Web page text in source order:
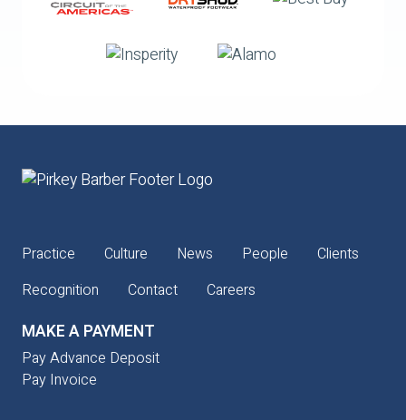
Practice Culture News People
Clients
Recognition
Contact Careers
MAKE A PAYMENT
Pay Advance Deposit
Pay Invoice